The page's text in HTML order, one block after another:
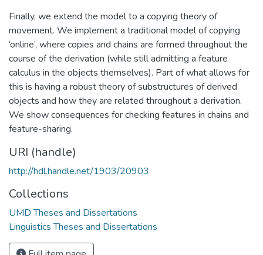
Finally, we extend the model to a copying theory of
movement. We implement a traditional model of copying
‘online’, where copies and chains are formed throughout the
course of the derivation (while still admitting a feature
calculus in the objects themselves). Part of what allows for
this is having a robust theory of substructures of derived
objects and how they are related throughout a derivation.
We show consequences for checking features in chains and
feature-sharing.
URI (handle)
http://hdl.handle.net/1903/20903
Collections
UMD Theses and Dissertations
Linguistics Theses and Dissertations